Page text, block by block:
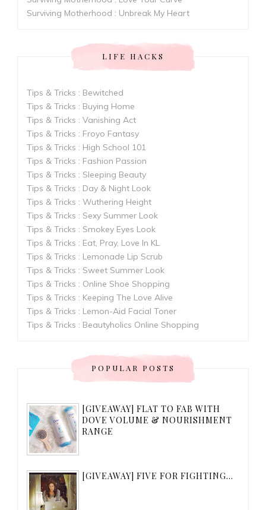
Surviving Motherhood : Unbreak My Heart
LIFE HACKS
Tips & Tricks : Bewitched
Tips & Tricks : Buying Home
Tips & Tricks : Vanishing Act
Tips & Tricks : Froyo Fantasy
Tips & Tricks : High School 101
Tips & Tricks : Fashion Passion
Tips & Tricks : Sleeping Beauty
Tips & Tricks : Day & Night Look
Tips & Tricks : Wuthering Height
Tips & Tricks : Sexy Summer Look
Tips & Tricks : Smokey Eyes Look
Tips & Tricks : Eat, Pray, Love In KL
Tips & Tricks : Lemonade Lip Scrub
Tips & Tricks : Sweet Summer Look
Tips & Tricks : Online Shoe Shopping
Tips & Tricks : Keeping The Love Alive
Tips & Tricks : Lemon-Aid Facial Toner
Tips & Tricks : Beautyholics Online Shopping
POPULAR POSTS
[GIVEAWAY] FLAT TO FAB WITH
DOVE VOLUME & NOURISHMENT
RANGE
[GIVEAWAY] FIVE FOR FIGHTING...